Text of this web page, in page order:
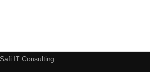
Safi IT Consulting